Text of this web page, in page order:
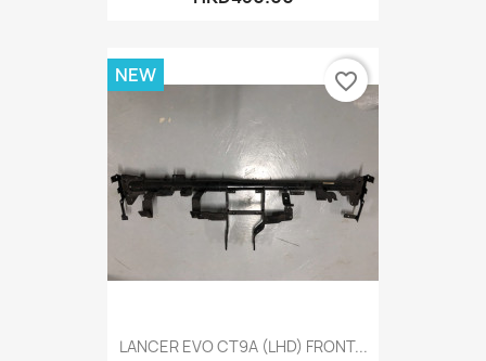
LANCER EVO CT9A (LHD) FRONT...
NEW favorite_border